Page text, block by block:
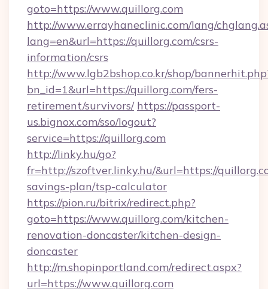
goto=https://www.quillorg.com
http://www.errayhaneclinic.com/lang/
lang=en&url=https://quillorg.com/csrs-
information/csrs
http://www.lgb2bshop.co.kr/shop/
bn_id=1&url=https://quillorg.com/fers-
retirement/survivors/ https://passport-
us.bignox.com/sso/logout?
service=https://quillorg.com
http://linky.hu/go?
fr=http://szoftver.linky.hu/&url=https://
savings-plan/tsp-calculator
https://pion.ru/bitrix/redirect.php?
goto=https://www.quillorg.com/kitchen-
renovation-doncaster/kitchen-design-
doncaster
http://m.shopinportland.com/redirect.aspx?
url=https://www.quillorg.com